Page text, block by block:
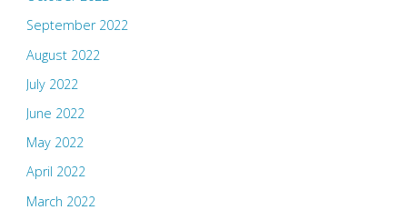
September 2022
August 2022
July 2022
June 2022
May 2022
April 2022
March 2022